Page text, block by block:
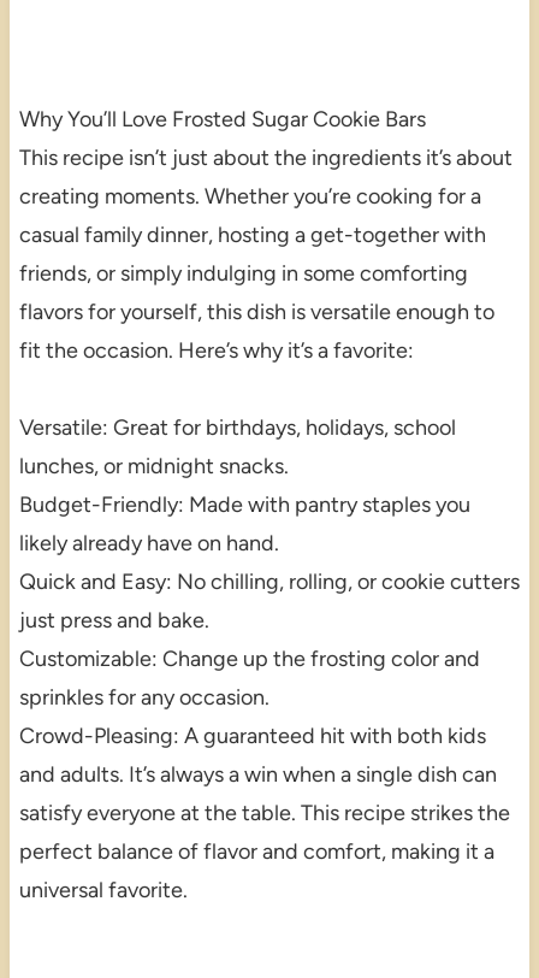
Why You’ll Love Frosted Sugar Cookie Bars
This recipe isn’t just about the ingredients it’s about
creating moments. Whether you’re cooking for a
casual family dinner, hosting a get-together with
friends, or simply indulging in some comforting
flavors for yourself, this dish is versatile enough to
fit the occasion. Here’s why it’s a favorite:
Versatile: Great for birthdays, holidays, school
lunches, or midnight snacks.
Budget-Friendly: Made with pantry staples you
likely already have on hand.
Quick and Easy: No chilling, rolling, or cookie cutters
just press and bake.
Customizable: Change up the frosting color and
sprinkles for any occasion.
Crowd-Pleasing: A guaranteed hit with both kids
and adults. It’s always a win when a single dish can
satisfy everyone at the table. This recipe strikes the
perfect balance of flavor and comfort, making it a
universal favorite.